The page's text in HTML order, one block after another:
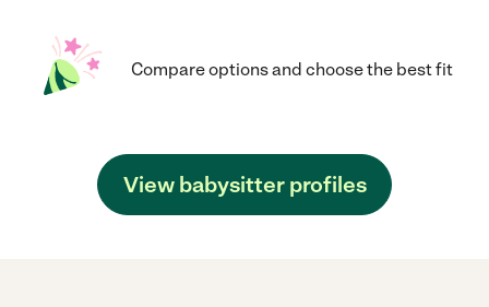
Compare options and choose the best fit
View babysitter profiles